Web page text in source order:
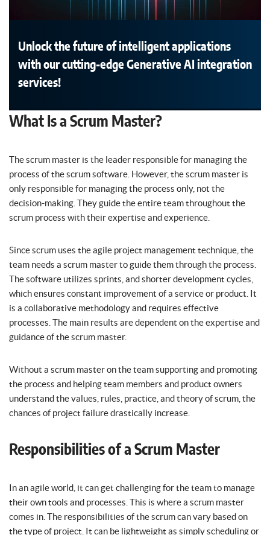
Unlock the future of intelligent applications
with our cutting-edge Generative AI integration
services!
What Is a Scrum Master?
The scrum master is the leader responsible for managing the
process of the scrum software. However, the scrum master is
only responsible for managing the process only, not the
decision-making. They guide the entire team throughout the
scrum process with their expertise and experience.
Since scrum uses the agile project management technique, the
team needs a scrum master to guide them through the process.
The software utilizes sprints, and shorter development cycles,
which ensures constant improvement of a service or product. It
is a collaborative methodology and requires effective
processes. The main results are dependent on the expertise and
guidance of the scrum master.
Without a scrum master on the team supporting and promoting
the process and helping team members and product owners
understand the values, rules, practice, and theory of scrum, the
chances of project failure drastically increase.
Responsibilities of a Scrum Master
In an agile world, it can get challenging for the team to manage
their own tools and processes. This is where a scrum master
comes in. The responsibilities of the scrum can vary based on
the type of project. It can be lightweight as simply scheduling or